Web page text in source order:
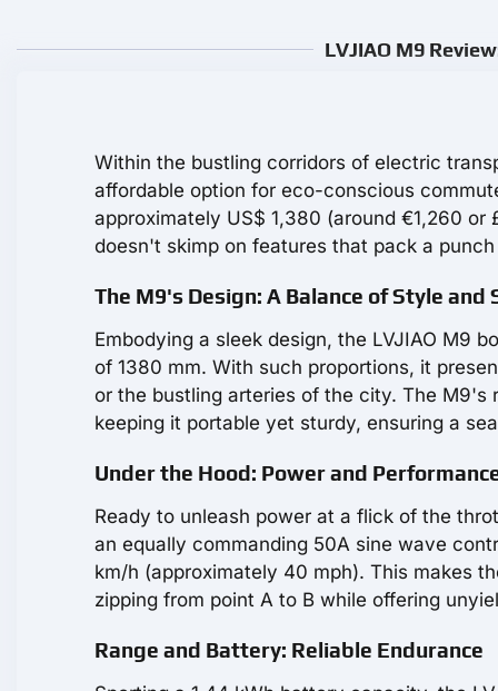
LVJIAO M9
Within the bustling corridors of electric
affordable option for eco-conscious
approximately US$ 1,380 (around €1,260
doesn't skimp on features that pack a
The M9's Design: A Balance of Style and
Embodying a sleek design, the LVJIAO M9
of 1380 mm. With such proportions, it
or the bustling arteries of the city. The
keeping it portable yet sturdy, ensuring a
Under the Hood: Power and
Ready to unleash power at a flick of the
an equally commanding 50A sine wave
km/h (approximately 40 mph). This makes
zipping from point A to B while offering
Range and Battery: Reliable Endurance